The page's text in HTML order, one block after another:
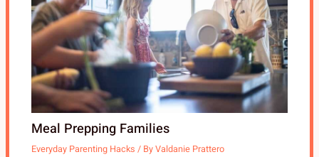
Meal Prepping Families
Everyday Parenting Hacks / ByValdanie Prattero